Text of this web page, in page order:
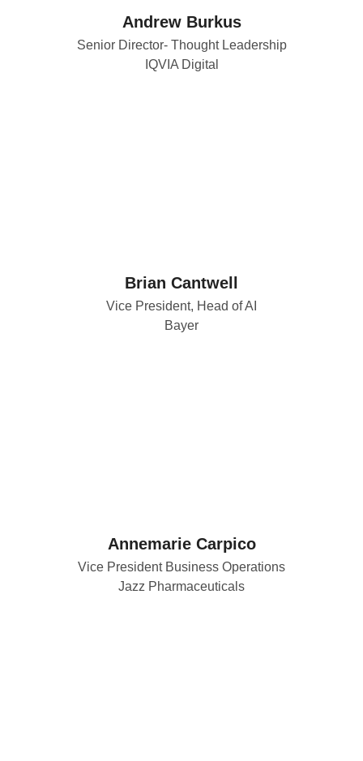
Andrew Burkus
Senior Director- Thought Leadership
IQVIA Digital
Brian Cantwell
Vice President, Head of AI
Bayer
Annemarie Carpico
Vice President Business Operations
Jazz Pharmaceuticals